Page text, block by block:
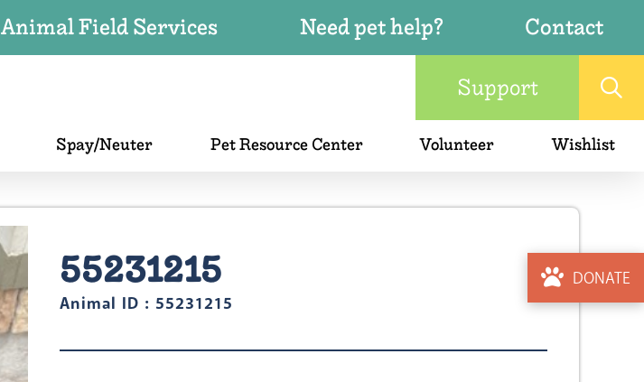
Animal Field Services Need pet help?
Contact
Support
Spay/Neuter Pet Resource Center Volunteer Wishlist
DONATE
55231215
Animal ID : 55231215